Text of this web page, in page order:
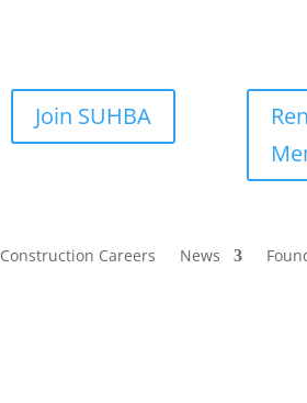
Join SUHBA
Construction Careers News